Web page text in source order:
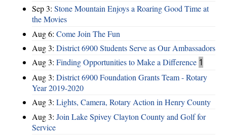
Sep 3: Stone Mountain Enjoys a Roaring Good Time at
the Movies
Aug 6: Come Join The Fun
Aug 3: District 6900 Students Serve as Our Ambassadors
Aug 3: Finding Opportunities to Make a Difference 1
Aug 3: District 6900 Foundation Grants Team - Rotary
Year 2019-2020
Aug 3: Lights, Camera, Rotary Action in Henry County
Aug 3: Join Lake Spivey Clayton County and Golf for
Service